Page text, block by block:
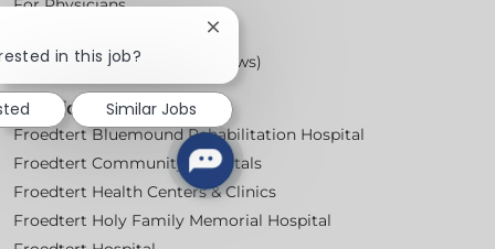
For Physicians
Workplace Posters (Labor Laws)
Locations
Froedtert Bluemound Rehabilitation Hospital
Froedtert Community Hospitals
Froedtert Health Centers & Clinics
Froedtert Holy Family Memorial Hospital
in this job?
Close
chatbot
notification
Similar Jobs